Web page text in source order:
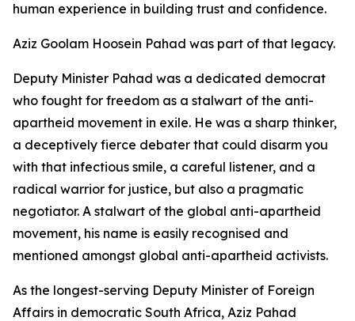
human experience in building trust and confidence.
Aziz Goolam Hoosein Pahad was part of that legacy.
Deputy Minister Pahad was a dedicated democrat
who fought for freedom as a stalwart of the anti-
apartheid movement in exile. He was a sharp thinker,
a deceptively fierce debater that could disarm you
with that infectious smile, a careful listener, and a
radical warrior for justice, but also a pragmatic
negotiator. A stalwart of the global anti-apartheid
movement, his name is easily recognised and
mentioned amongst global anti-apartheid activists.
As the longest-serving Deputy Minister of Foreign
Affairs in democratic South Africa, Aziz Pahad